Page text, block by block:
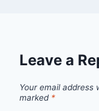
Leave a
Your email address
marked *